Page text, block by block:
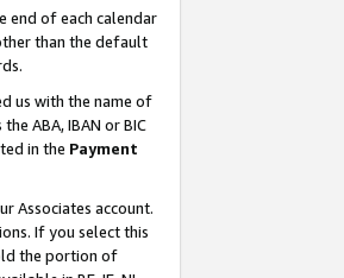
end of each calendar
than the default
us with the name of
ABA, IBAN or BIC
in the Payment
Associates account.
If you select this
the portion of